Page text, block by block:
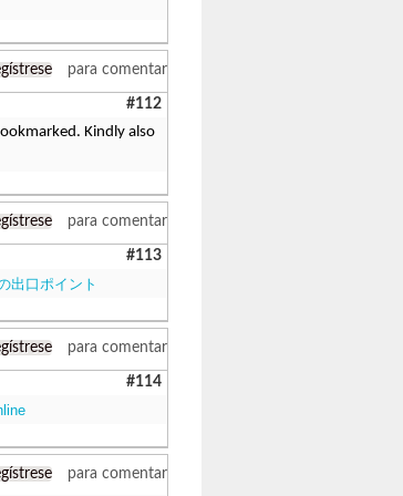
para comentar
#112
Kindly also
para comentar
#113
出口ポイント
para comentar
#114
para comentar